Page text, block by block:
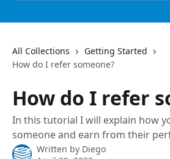
All Collections
Getting Started
How do I refer someone?
How do I refer
In this tutorial I will explain how
someone and earn from their
Written by Diego